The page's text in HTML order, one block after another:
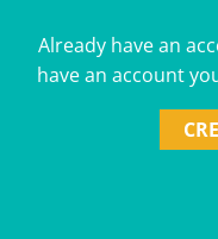
Already have an
have an account